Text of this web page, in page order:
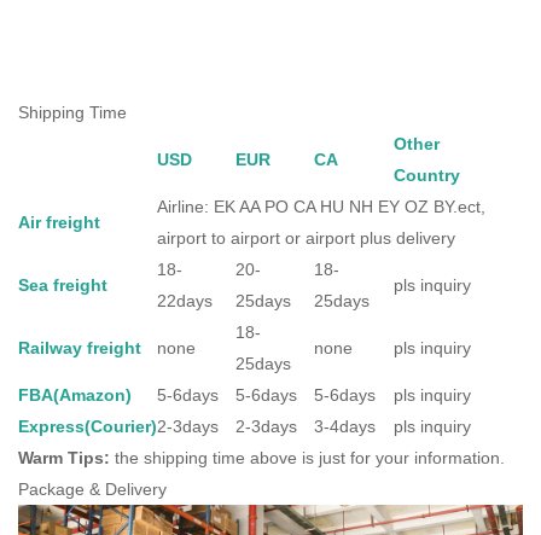
Shipping Time
USD EUR CA
Other
Country
Air freight
Airline: EK AA PO CA HU NH EY OZ BY.ect,
airport to airport or airport plus delivery
Sea freight
18-
22days
20-
25days
18-
25days
pls inquiry
Railway freight none
18-
25days
none pls inquiry
FBA(Amazon) 5-6days 5-6days 5-6days
pls inquiry
Express(Courier)2-3days 2-3days 3-4days
pls inquiry
Warm Tips: the shipping time above is just for your information.
Package & Delivery